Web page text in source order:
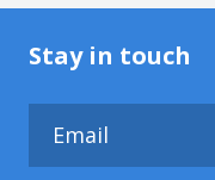
Stay in touch